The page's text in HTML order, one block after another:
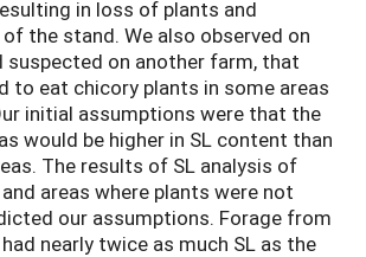
in loss of plants and
the stand. We also observed on
suspected on another farm, that
to eat chicory plants in some areas
initial assumptions were that the
would be higher in SL content than
The results of SL analysis of
areas where plants were not
our assumptions. Forage from
nearly twice as much SL as the